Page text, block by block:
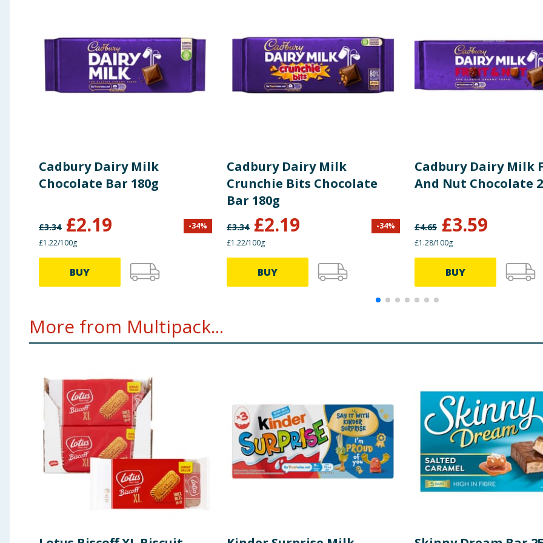
Saturated Fat 18.00 g 3.30 g 17 %
Available Carbohydrate 57.00 g 10.00 g 4 %
Protein 7.30 g 1.30 g
0.04 g
Cadbury Dairy Milk
Chocolate Bar 180g
£3.34 £2.19 -34%
£1.22/100g
BUY
Cadbury Dairy Milk
Crunchie Bits Chocolate
Bar 180g
£3.34 £2.19 -34%
£1.22/100g
BUY
Cadbury Dairy Milk
And Nut Chocolate
£4.65 £3.59
£1.28/100g
BUY
More from Multipack...